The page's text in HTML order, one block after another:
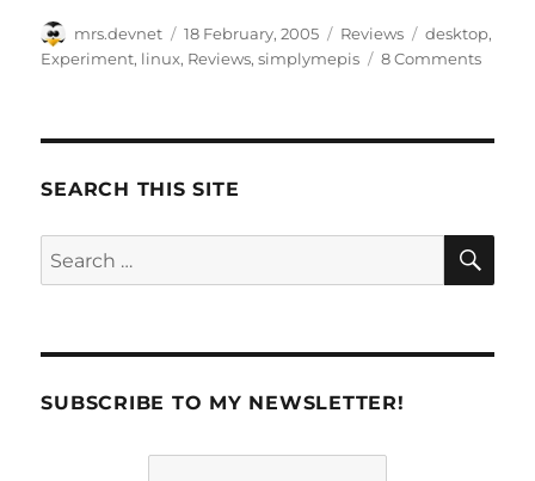
Author
mrs.devnet
Posted
on
18 February, 2005 Categories
Reviews Tags
desktop,
Experiment, linux, Reviews,simplymepis 8 Comments
SEARCH THIS SITE
Search
for:
SUBSCRIBE TO MY NEWSLETTER!